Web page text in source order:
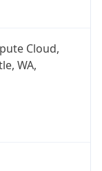
Cloud,
WA,